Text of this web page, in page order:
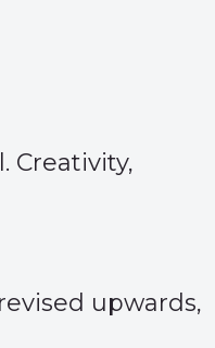
Creativity,
upwards,